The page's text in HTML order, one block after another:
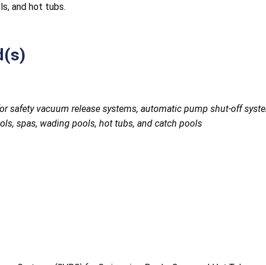
and hot tubs.
safety vacuum release systems, automatic pump shut-off
spas, wading pools, hot tubs, and catch pools